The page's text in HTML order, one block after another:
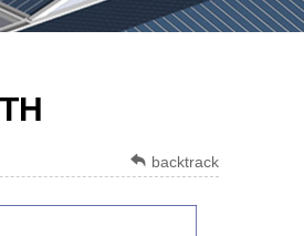
backtrack